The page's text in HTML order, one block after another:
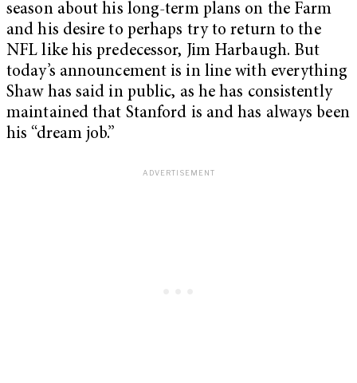
season about his long-term plans on the Farm
and his desire to perhaps try to return to the
NFL like his predecessor, Jim Harbaugh. But
today’s announcement is in line with everything
Shaw has said in public, as he has consistently
maintained that Stanford is and has always been
his “dream job.”